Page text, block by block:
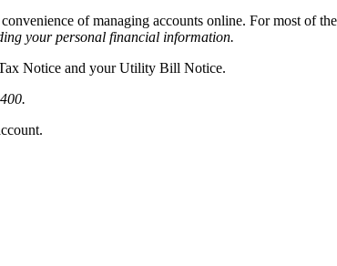
of managing accounts online. For most of
your personal financial information.
Notice and your Utility Bill Notice.